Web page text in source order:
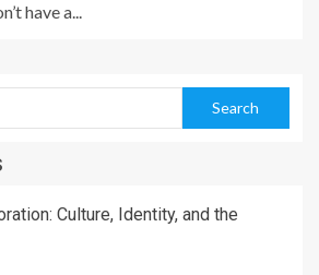
have a...
Culture, Identity, and the